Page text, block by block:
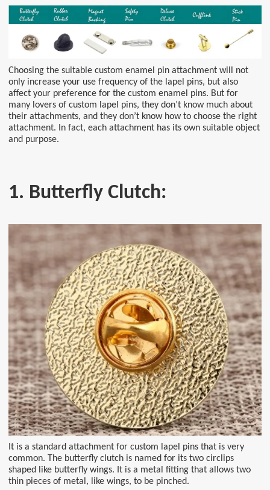
Choosing the suitable custom enamel pin attachment will not
only increase your use frequency of the lapel pins, but also
affect your preference for the custom enamel pins. But for
many lovers of custom lapel pins, they don’t know much about
their attachments, and they don’t know how to choose the right
attachment. In fact, each attachment has its own suitable object
and purpose.
1. Butterfly Clutch:
It is a standard attachment for custom lapel pins that is very
common. The butterfly clutch is named for its two circlips
shaped like butterfly wings. It is a metal fitting that allows two
thin pieces of metal, like wings, to be pinched.